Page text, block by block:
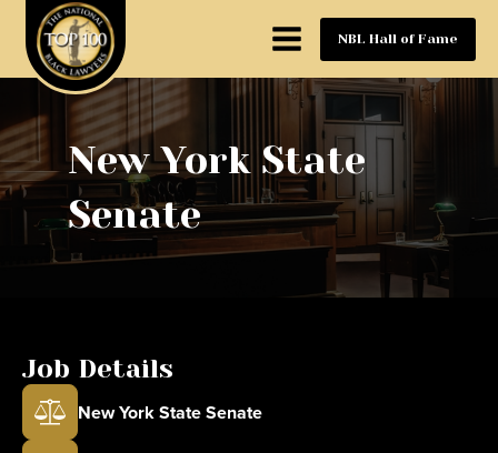
NBL Hall of Fame
New York State
Senate
Job Details
New York State Senate